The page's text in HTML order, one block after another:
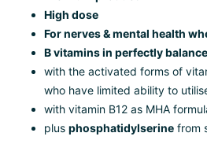
High dose
For nerves & mental health
B vitamins in perfectly
with the activated forms of
who have limited ability to
with vitamin B12 as MHA
plus phosphatidylserine from